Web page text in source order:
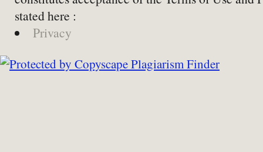
stated here :
Privacy